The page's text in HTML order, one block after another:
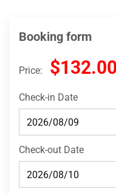
Booking form
Price: $132.00
Check-in Date
Check-out Date